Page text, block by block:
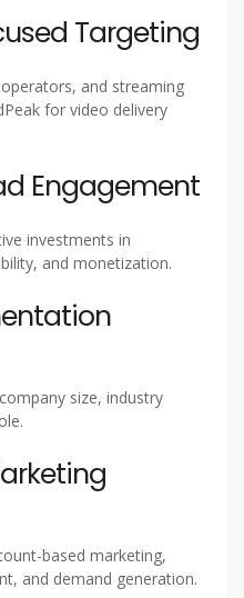
Targeting
and streaming
for video delivery
Engagement
investments in
and monetization.
size, industry
based marketing,
and demand generation.